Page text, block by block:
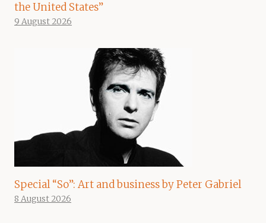
the United States”
9 August 2026
Special “So”: Art and business by Peter Gabriel
8 August 2026